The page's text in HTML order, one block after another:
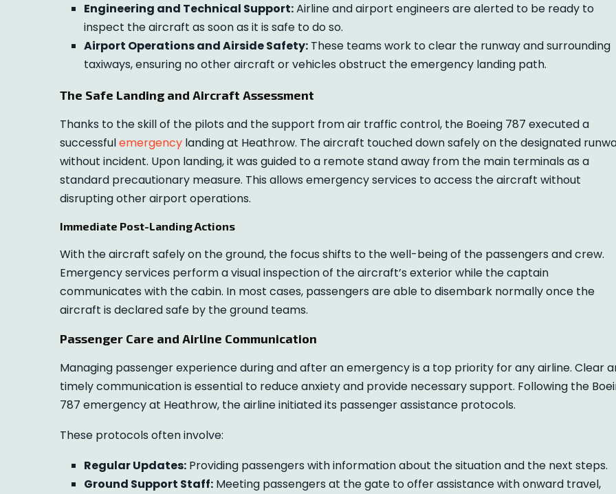
Engineering and Technical Support:Airline and airport engineers are alerted to be ready to
inspect the aircraft as soon as it is safe to do so.
Airport Operations and Airside Safety: These teams work to clear the runway and surrounding
taxiways, ensuring no other aircraft or vehicles obstruct the emergency landing path.
The Safe Landing and Aircraft Assessment
Thanks to the skill of the pilots and the support from air traffic control, the Boeing 787 executed a
successfulemergency landing at Heathrow. The aircraft touched down safely on the designated
without incident. Upon landing, it was guided to a remote stand away from the main terminals as a
standard precautionary measure. This allows emergency services to access the aircraft without
disrupting other airport operations.
Immediate Post-Landing Actions
With the aircraft safely on the ground, the focus shifts to the well-being of the passengers and crew.
Emergency services perform a visual inspection of the aircraft’s exterior while the captain
communicates with the cabin. In most cases, passengers are able to disembark normally once the
aircraft is declared safe by the ground teams.
Passenger Care and Airline Communication
Managing passenger experience during and after an emergency is a top priority for any airline. Clear
timely communication is essential to reduce anxiety and provide necessary support. Following the
787 emergency at Heathrow, the airline initiated its passenger assistance protocols.
These protocols often involve:
Regular Updates: Providing passengers with information about the situation and the next steps.
Ground Support Staff: Meeting passengers at the gate to offer assistance with onward travel,